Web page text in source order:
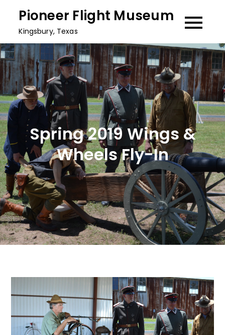
content
Pioneer Flight Museum
Kingsbury, Texas
Spring 2019 Wings &
Wheels Fly-In